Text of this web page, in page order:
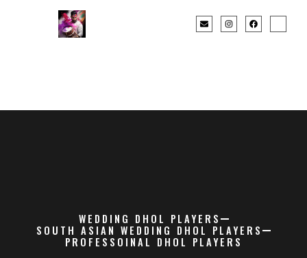
WEDDING DHOL PLAYERS
SOUTH ASIAN WEDDING DHOL PLAYERS
PROFESSOINAL DHOL PLAYERS